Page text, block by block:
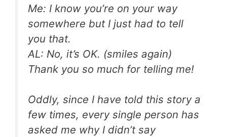
Me: I know you’re on your way
somewhere but I just had to tell
you that.
AL: No, it’s OK. (smiles again)
Thank you so much for telling me!
Oddly, since I have told this story a
few times, every single person has
asked me why I didn’t say